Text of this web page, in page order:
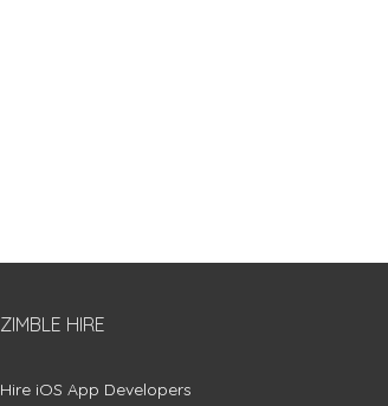
ZIMBLE HIRE
Hire iOS App Developers